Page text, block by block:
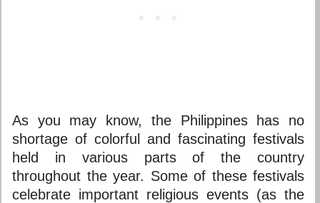
As you may know, the Philippines has no
shortage of colorful and fascinating festivals
held in various parts of the country
throughout the year. Some of these festivals
celebrate important religious events (as the